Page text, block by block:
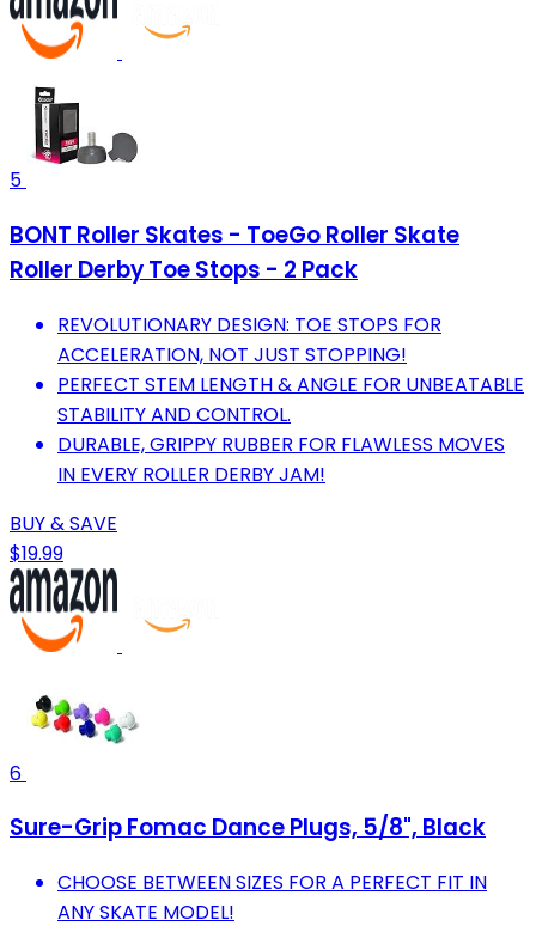
5
BONT Roller Skates - ToeGo Roller Skate
Roller Derby Toe Stops - 2 Pack
REVOLUTIONARY DESIGN: TOE STOPS FOR
ACCELERATION, NOT JUST STOPPING!
PERFECT STEM LENGTH & ANGLE FOR UNBEATABLE
STABILITY AND CONTROL.
DURABLE, GRIPPY RUBBER FOR FLAWLESS MOVES
IN EVERY ROLLER DERBY JAM!
BUY & SAVE
$19.99
6
Sure-Grip Fomac Dance Plugs, 5/8", Black
CHOOSE BETWEEN SIZES FOR A PERFECT FIT IN
ANY SKATE MODEL!